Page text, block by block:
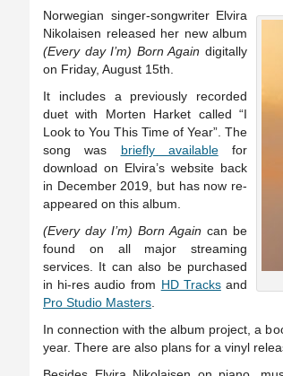
Norwegian singer-songwriter Elvira
Nikolaisen released her new album
(Every day I’m) Born Again digitally
on Friday, August 15th.
It includes a previously recorded
duet with Morten Harket called “I
Look to You This Time of Year”. The
song was briefly availablefor
download on Elvira’s website back
in December 2019, but has now re-
appeared on this album.
(Every day I’m) Born Again can be
found on all major streaming
services. It can also be purchased
in hi-res audio from HD Tracksand
Pro Studio Masters
In connection with the album project, a
year. There are also plans for a vinyl